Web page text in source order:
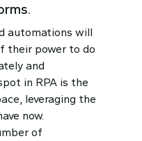
automations will
their power to do
and
in RPA is the
leveraging the
now.
of